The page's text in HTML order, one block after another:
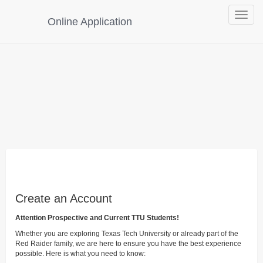
Toggle
Online Application
Create an Account
Attention Prospective and Current TTU Students!
Whether you are exploring Texas Tech University or already part of the
Red Raider family, we are here to ensure you have the best experience
possible. Here is what you need to know: